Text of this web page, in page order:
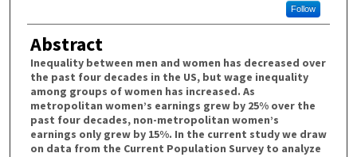
Follow
Abstract
Inequality between men and women has decreased over
the past four decades in the US, but wage inequality
among groups of women has increased. As
metropolitan women’s earnings grew by 25% over the
past four decades, non-metropolitan women’s
earnings only grew by 15%. In the current study we draw
on data from the Current Population Survey to analyze